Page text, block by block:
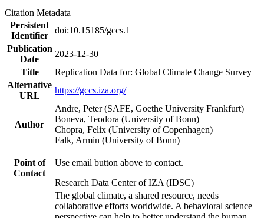
Citation Metadata
Persistent
Identifier
doi:10.15185/gccs.1
Publication
Date
2023-12-30
Title
Replication Data for: Global Climate Change Survey
Alternative
URL
https://gccs.iza.org/
Author
Andre, Peter (SAFE, Goethe University Frankfurt)
Boneva, Teodora (University of Bonn)
Chopra, Felix (University of Copenhagen)
Falk, Armin (University of Bonn)
Point of
Contact
Use email button above to contact.
Research Data Center of IZA (IDSC)
The global climate, a shared resource, needs
collaborative efforts worldwide. A behavioral science